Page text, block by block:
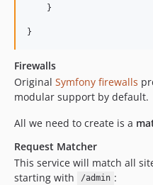
    }
}
Firewalls
Original Symfony firewalls
modular support by default.
All we need to create is a
Request Matcher
This service will match all
starting with
/admin :